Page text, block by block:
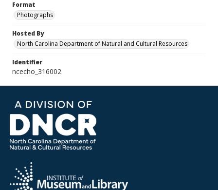
Format
Photographs
Hosted By
North Carolina Department of Natural and Cultural Resources
Identifier
ncecho_316002